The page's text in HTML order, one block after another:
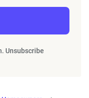
Unsubscribe